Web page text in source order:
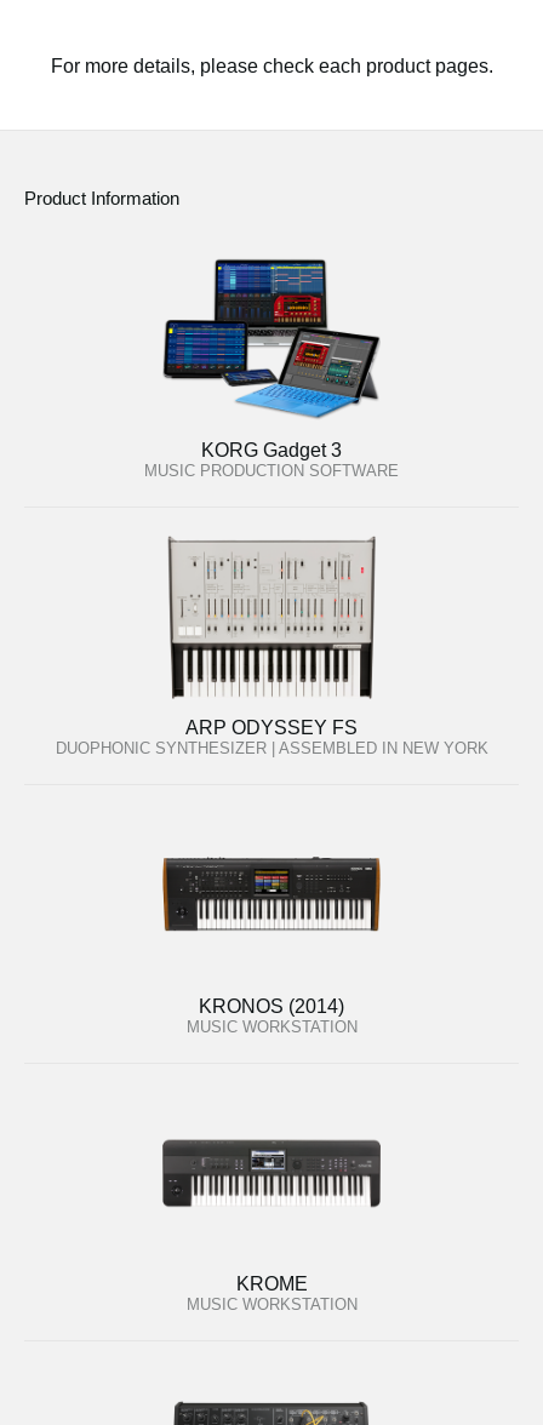
For more details, please check each product pages.
Product Information
KORG Gadget 3
MUSIC PRODUCTION SOFTWARE
ARP ODYSSEY FS
DUOPHONIC SYNTHESIZER | ASSEMBLED IN NEW YORK
KRONOS (2014)
MUSIC WORKSTATION
KROME
MUSIC WORKSTATION